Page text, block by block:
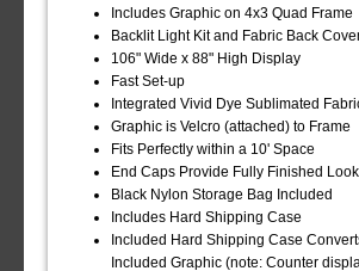
Includes Graphic on 4x3 Quad Frame
Backlit Light Kit and Fabric Back
106" Wide x 88" High Display
Fast Set-up
Integrated Vivid Dye Sublimated
Graphic is Velcro (attached) to Frame
Fits Perfectly within a 10' Space
End Caps Provide Fully Finished Look
Black Nylon Storage Bag Included
Includes Hard Shipping Case
Included Hard Shipping Case
Included Graphic (note: Counter